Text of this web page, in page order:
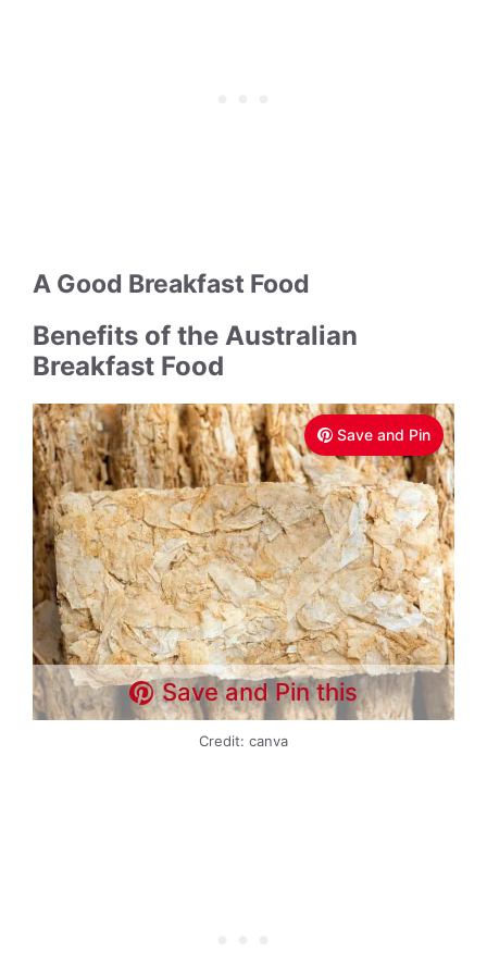
A Good Breakfast Food
Benefits of the Australian
Breakfast Food
Save and Pin
Save and Pin this
Credit: canva